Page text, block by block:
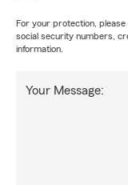
For your protection, please
social security numbers,
information.
Your Message: